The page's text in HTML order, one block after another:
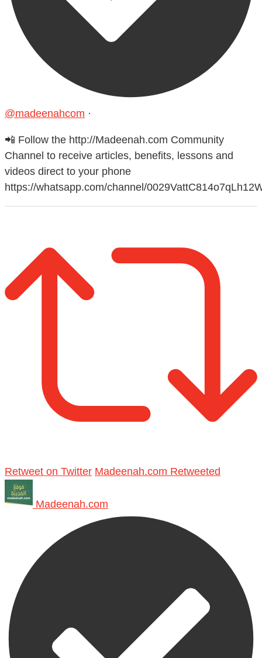
@madeenahcom ·
📲 Follow the http://Madeenah.com Community
Channel to receive articles, benefits, lessons and
videos direct to your phone
https://whatsapp.com/channel/
Retweet on Twitter Madeenah.com Retweeted
Madeenah.com